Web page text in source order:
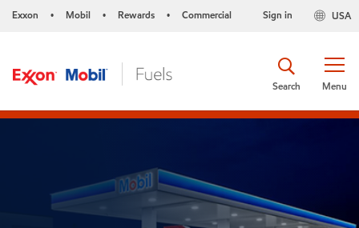
Exxon • Mobil • Rewards • Commercial USA
Sign in
Menu
Search